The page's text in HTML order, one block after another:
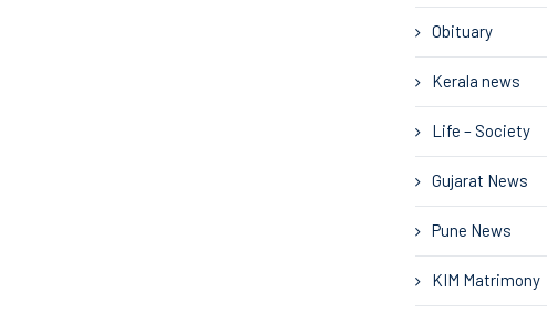
Obituary
Kerala news
Life – Society
Gujarat News
Pune News
KIM Matrimony